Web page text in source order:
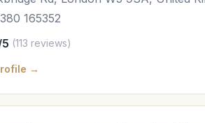
165352
(113 reviews)
→